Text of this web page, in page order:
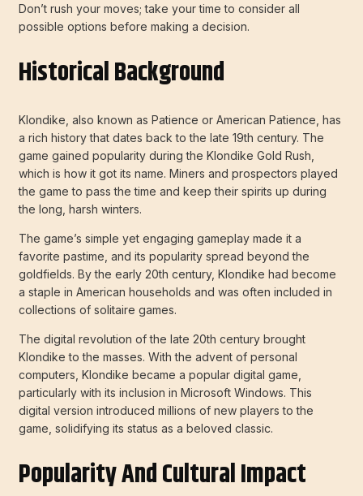
Don’t rush your moves; take your time to consider all
possible options before making a decision.
Historical Background
Klondike, also known as Patience or American Patience, has
a rich history that dates back to the late 19th century. The
game gained popularity during the Klondike Gold Rush,
which is how it got its name. Miners and prospectors played
the game to pass the time and keep their spirits up during
the long, harsh winters.
The game’s simple yet engaging gameplay made it a
favorite pastime, and its popularity spread beyond the
goldfields. By the early 20th century, Klondike had become
a staple in American households and was often included in
collections of solitaire games.
The digital revolution of the late 20th century brought
Klondike to the masses. With the advent of personal
computers, Klondike became a popular digital game,
particularly with its inclusion in Microsoft Windows. This
digital version introduced millions of new players to the
game, solidifying its status as a beloved classic.
Popularity And Cultural Impact